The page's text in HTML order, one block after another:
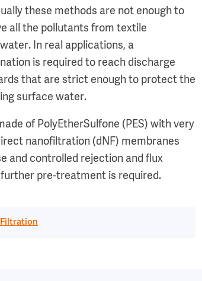
these methods are not enough to
all the pollutants from textile
In real applications, a
is required to reach discharge
that are strict enough to protect the
surface water.
of PolyEtherSulfone (PES) with very
nanofiltration (dNF) membranes
and controlled rejection and flux
pre-treatment is required.
Filtration